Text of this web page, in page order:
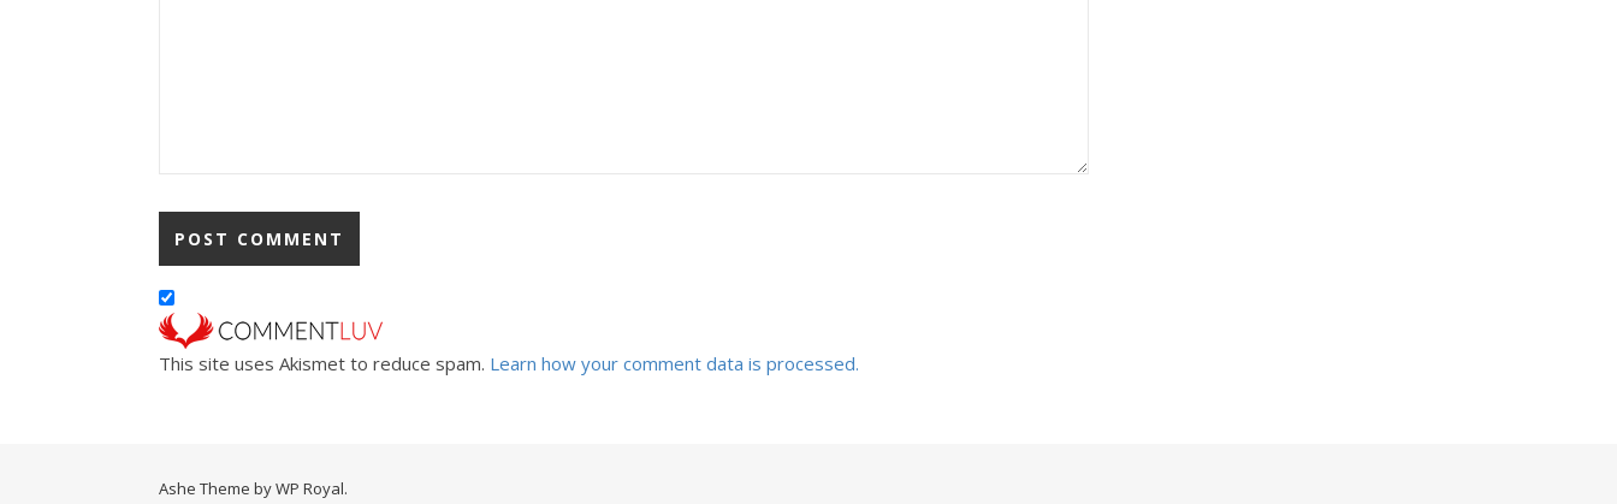
This site uses Akismet to reduce spam. Learn how your comment data is processed.
Ashe Theme byWP Royal.